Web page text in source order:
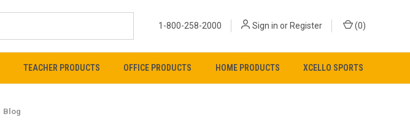
1-800-258-2000 Sign in or Register (0)
TEACHER PRODUCTS OFFICE PRODUCTS HOME PRODUCTS XCELLO SPORTS
Blog